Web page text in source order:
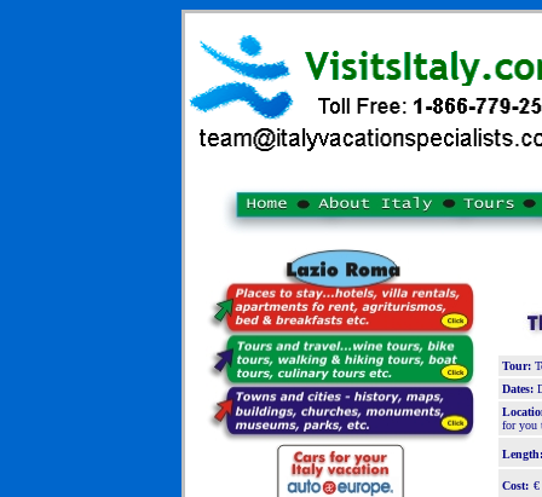
Tour:
Dates:
for you
Length:
Cost: €